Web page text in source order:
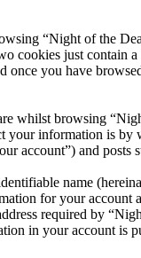
“Night of the
cookies just contain
you have
whilst browsing
information is by
account”) and
name
for your
required by
in your account